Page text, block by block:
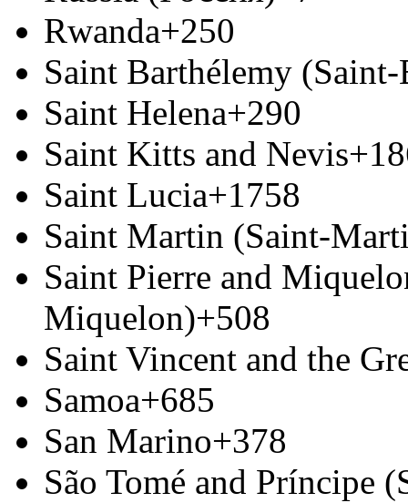
Rwanda+250
Saint Barthélemy
Saint Helena+290
Saint Kitts and Nevis
Saint Lucia+1758
Saint Martin (Saint-
Saint Pierre and
Miquelon)+508
Saint Vincent and the
Samoa+685
San Marino+378
São Tomé and Príncipe